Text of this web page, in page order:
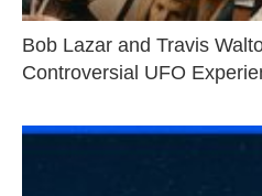
Bob Lazar and Travis
Controversial UFO